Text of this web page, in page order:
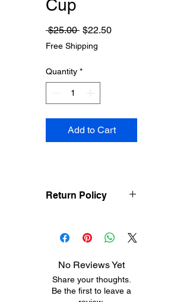
Cup
$25.00 Regular
Price
$22.50Sale
Free Shipping
Quantity *
Add to Cart
Return Policy
returned within 7 days
The customer will be
responsible for the
shipping costs on items
No Reviews Yet
Share your thoughts.
Be the first to leave a